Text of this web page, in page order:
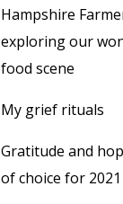
Hampshire
exploring our
food scene
My grief rituals
Gratitude and
of choice for 2021